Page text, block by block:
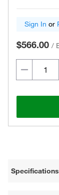
Sign In or
$566.00 /
Specifications